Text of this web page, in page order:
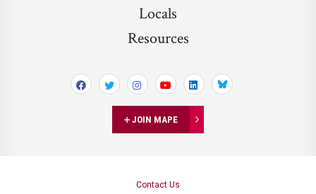
Locals
Resources
JOIN MAPE
Contact Us